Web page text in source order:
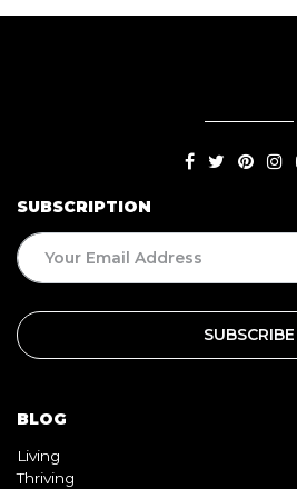
SUBSCRIPTION
BLOG
Living
Thriving